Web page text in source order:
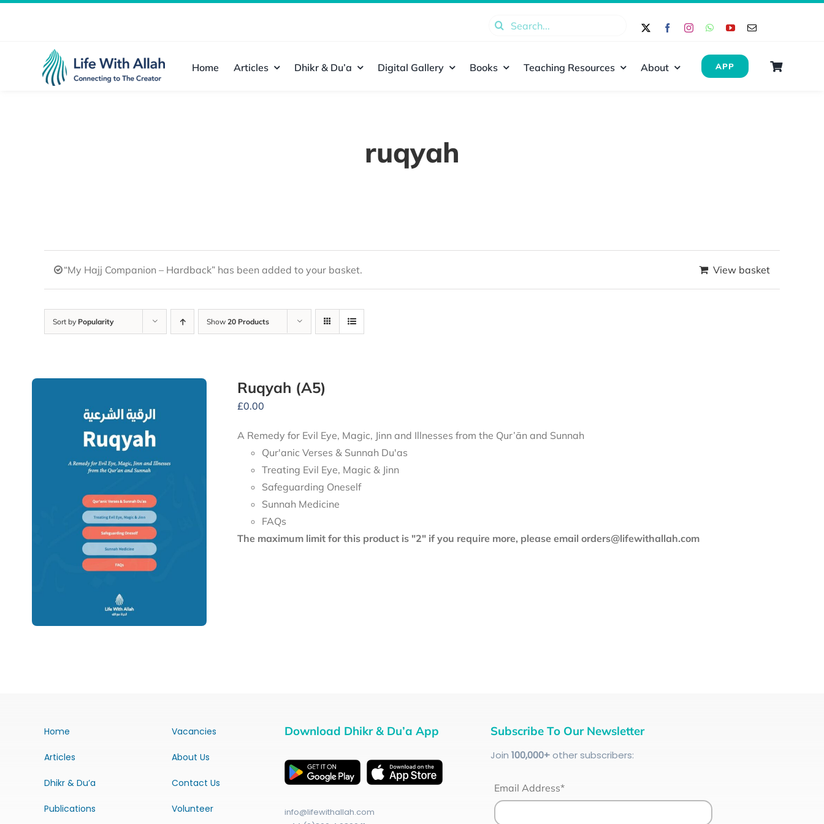
Search
Home Articles Dhikr & Du’a Digital Gallery Books Teaching Resources About APP
ruqyah
“My Hajj Companion – Hardback” has been added to your basket. View basket
Sort by Popularity Show 20 Products
Ruqyah (A5)
£0.00
A Remedy for Evil Eye, Magic, Jinn and Illnesses from the Qur’ān and Sunnah
Qur'anic Verses & Sunnah Du'as
Treating Evil Eye, Magic & Jinn
Safeguarding Oneself
Sunnah Medicine
FAQs
The maximum limit for this product is "2" if you require more, please email orders@lifewithallah.com
Home
Articles
Dhikr & Du’a
Publications
Vacancies
About Us
Contact Us
Volunteer
Download Dhikr & Du’a App
info@lifewithallah.com
Subscribe To Our Newsletter
Join 100,000+other subscribers:
Email Address*